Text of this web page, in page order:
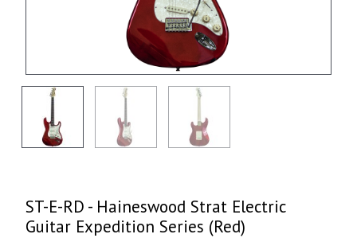
ST-E-RD - Haineswood Strat Electric
Guitar Expedition Series (Red)